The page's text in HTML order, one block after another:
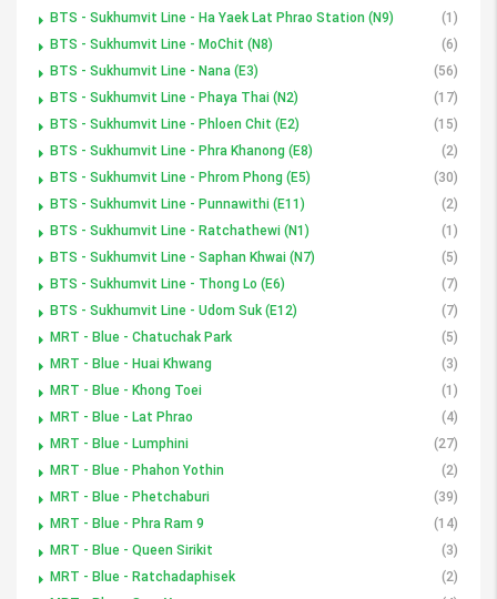
BTS - Sukhumvit Line - Ha Yaek Lat Phrao Station (N9)
(1)
BTS - Sukhumvit Line - MoChit (N8)
(6)
BTS - Sukhumvit Line - Nana (E3)
(56)
BTS - Sukhumvit Line - Phaya Thai (N2)
(17)
BTS - Sukhumvit Line - Phloen Chit (E2)
(15)
BTS - Sukhumvit Line - Phra Khanong (E8)
(2)
BTS - Sukhumvit Line - Phrom Phong (E5)
(30)
BTS - Sukhumvit Line - Punnawithi (E11)
(2)
BTS - Sukhumvit Line - Ratchathewi (N1)
(1)
BTS - Sukhumvit Line - Saphan Khwai (N7)
(5)
BTS - Sukhumvit Line - Thong Lo (E6)
(7)
BTS - Sukhumvit Line - Udom Suk (E12)
(7)
MRT - Blue - Chatuchak Park
(5)
MRT - Blue - Huai Khwang
(3)
MRT - Blue - Khong Toei
(1)
MRT - Blue - Lat Phrao
(4)
MRT - Blue - Lumphini
(27)
MRT - Blue - Phahon Yothin
(2)
MRT - Blue - Phetchaburi
(39)
MRT - Blue - Phra Ram 9
(14)
MRT - Blue - Queen Sirikit
(3)
MRT - Blue - Ratchadaphisek
(2)